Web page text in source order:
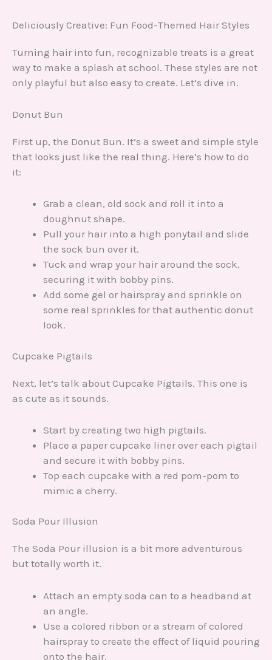
Deliciously Creative: Fun Food-Themed Hair Styles
Turning hair into fun, recognizable treats is a great
way to make a splash at school. These styles are not
only playful but also easy to create. Let’s dive in.
Donut Bun
First up, the Donut Bun. It’s a sweet and simple style
that looks just like the real thing. Here’s how to do
it:
Grab a clean, old sock and roll it into a
doughnut shape.
Pull your hair into a high ponytail and slide
the sock bun over it.
Tuck and wrap your hair around the sock,
securing it with bobby pins.
Add some gel or hairspray and sprinkle on
some real sprinkles for that authentic donut
look.
Cupcake Pigtails
Next, let’s talk about Cupcake Pigtails. This one is
as cute as it sounds.
Start by creating two high pigtails.
Place a paper cupcake liner over each pigtail
and secure it with bobby pins.
Top each cupcake with a red pom-pom to
mimic a cherry.
Soda Pour Illusion
The Soda Pour illusion is a bit more adventurous
but totally worth it.
Attach an empty soda can to a headband at
an angle.
Use a colored ribbon or a stream of colored
hairspray to create the effect of liquid pouring
onto the hair.